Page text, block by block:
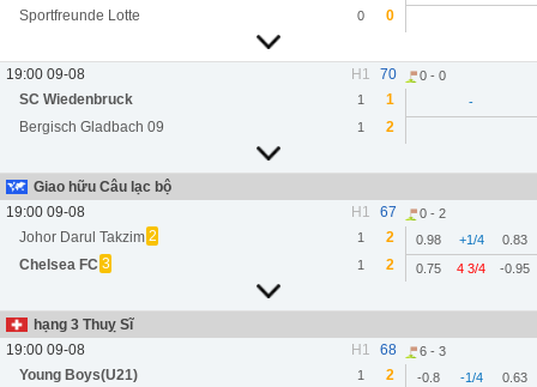
Sportfreunde Lotte
0
0
19:00 09-08
SC Wiedenbruck
Bergisch Gladbach 09
H1
1
1
70
1
2
0 - 0
-
Giao hữu Câu lạc bộ
19:00 09-08
Johor Darul Takzim 2
Chelsea FC 3
H1
1
1
67
2
2
0 - 2
0.98
+1/4
0.83
0.75
4 3/4 -0.95
hạng 3 Thuỵ Sĩ
19:00 09-08
Young Boys(U21)
H1
1
68
2
6 - 3
-0.8
-1/4
0.63